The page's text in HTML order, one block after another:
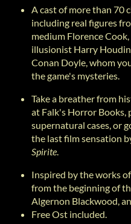
A cast of more than 70
including real figures
medium Florence
illusionist Harry
Conan Doyle, whom
the game's mysteries.
Take a breather from
at Falk's Horror Books,
supernatural cases, or
the last film sensation
Spirite
Inspired by the works
from the beginning of
Algernon Blackwood,
Free Ost included.